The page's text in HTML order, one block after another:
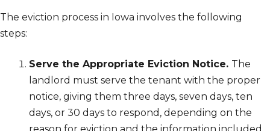
The eviction process in Iowa involves the following
steps:
Serve the Appropriate Eviction Notice. The
landlord must serve the tenant with the proper
notice, giving them three days, seven days, ten
days, or 30 days to respond, depending on the
reason for eviction and the information included